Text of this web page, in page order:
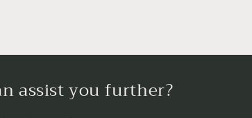
assist you further?